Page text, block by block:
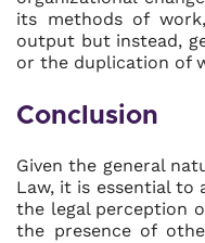
its methods of
output but instead,
or the duplication of
Conclusion
Given the general
Law, it is essential to
the legal perception
the presence of